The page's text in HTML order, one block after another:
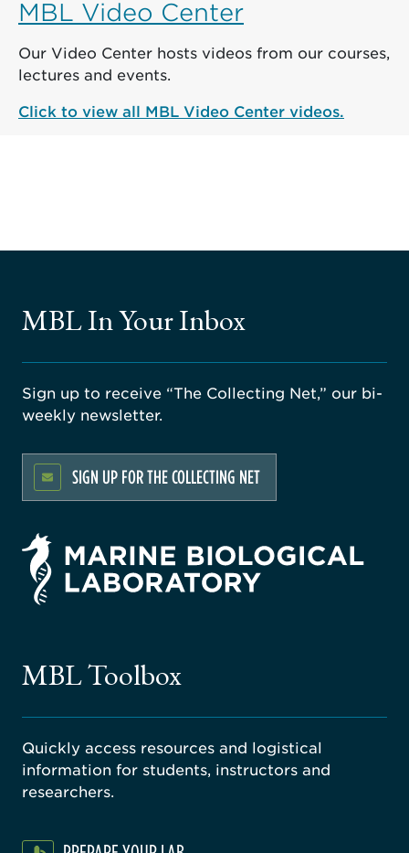
MBL Video Center
Our Video Center hosts videos from our courses,
lectures and events.
Click to view all MBL Video Center videos.
MBL In Your Inbox
Sign up to receive “The Collecting Net,” our bi-
weekly newsletter.
SIGN UP FOR THE COLLECTING NET
MBL Toolbox
Quickly access resources and logistical
information for students, instructors and
researchers.